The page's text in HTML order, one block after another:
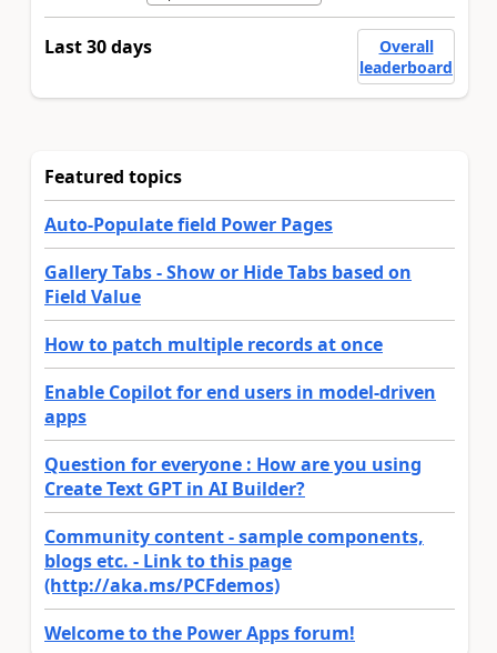
Last 30 days
Overall
leaderboard
Featured topics
Auto-Populate field Power Pages
Gallery Tabs - Show or Hide Tabs based on
Field Value
How to patch multiple records at once
Enable Copilot for end users in model-driven
apps
Question for everyone : How are you using
Create Text GPT in AI Builder?
Community content - sample components,
blogs etc. - Link to this page
(http://aka.ms/PCFdemos)
Welcome to the Power Apps forum!